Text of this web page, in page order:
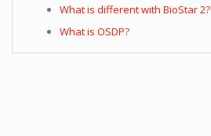
What is different with BioStar 2?
What is OSDP?